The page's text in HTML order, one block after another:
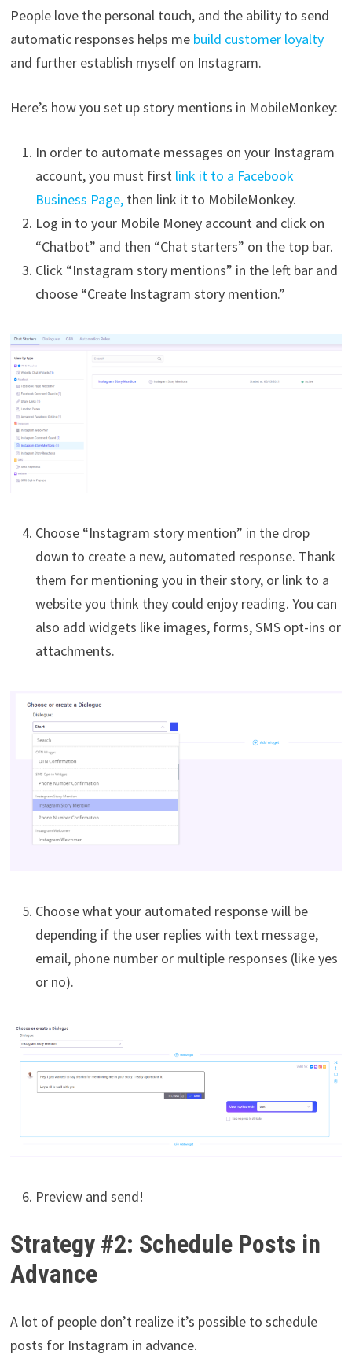
People love the personal touch, and the ability to send
automatic responses helps me build customer loyalty
and further establish myself on Instagram.
Here’s how you set up story mentions in MobileMonkey:
In order to automate messages on your Instagram
account, you must first link it to a Facebook
Business Page,then link it to MobileMonkey.
Log in to your Mobile Money account and click on
“Chatbot” and then “Chat starters” on the top bar.
Click “Instagram story mentions” in the left bar and
choose “Create Instagram story mention.”
Choose “Instagram story mention” in the drop
down to create a new, automated response. Thank
them for mentioning you in their story, or link to a
website you think they could enjoy reading. You can
also add widgets like images, forms, SMS opt-ins or
attachments.
Choose what your automated response will be
depending if the user replies with text message,
email, phone number or multiple responses (like yes
or no).
Preview and send!
Strategy #2: Schedule Posts in
Advance
A lot of people don’t realize it’s possible to schedule
posts for Instagram in advance.